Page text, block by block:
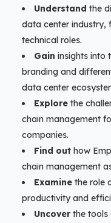
Understand the
data center industry,
technical roles.
Gain insights into
branding and
data center
Explore the
chain management
companies.
Find out how
chain management
Examine the role
productivity and
Uncoverthe tools